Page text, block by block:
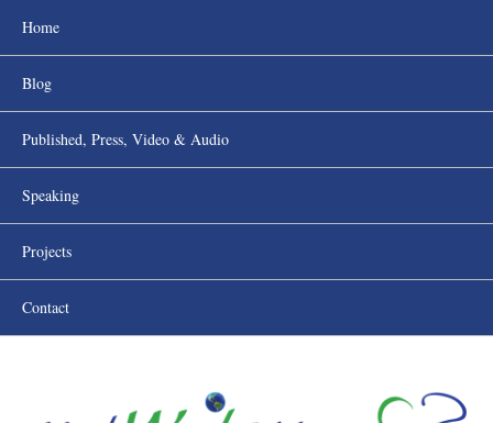
Home
Blog
Published, Press, Video & Audio
Speaking
Projects
Contact